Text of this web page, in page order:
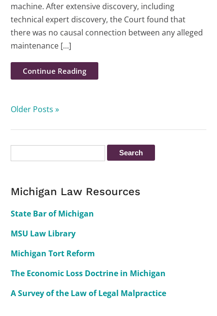
machine. After extensive discovery, including
technical expert discovery, the Court found that
there was no causal connection between any alleged
maintenance […]
Continue Reading
Older Posts »
Michigan Law Resources
State Bar of Michigan
MSU Law Library
Michigan Tort Reform
The Economic Loss Doctrine in Michigan
A Survey of the Law of Legal Malpractice